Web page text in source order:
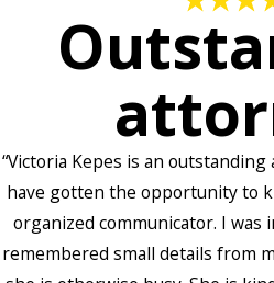
“Victoria Kepes is an
have gotten the opportunity to
organized communicator. I was
remembered small details from